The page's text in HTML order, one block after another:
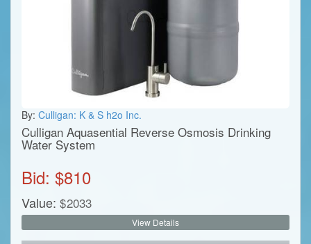
By: Culligan: K & S h2o Inc.
Culligan Aquasential Reverse Osmosis Drinking
Water System
Bid: $810
Value: $2033
View Details